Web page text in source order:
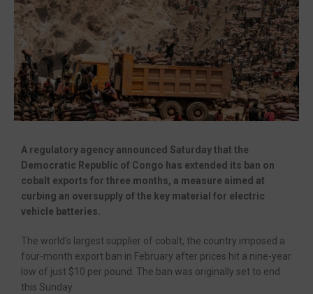
A regulatory agency announced Saturday that the
Democratic Republic of Congo has extended its ban on
cobalt exports for three months, a measure aimed at
curbing an oversupply of the key material for electric
vehicle batteries.
The world’s largest supplier of cobalt, the country imposed a
four-month export ban in February after prices hit a nine-year
low of just $10 per pound. The ban was originally set to end
this Sunday.